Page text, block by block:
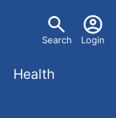
U
e
Search Login
Health